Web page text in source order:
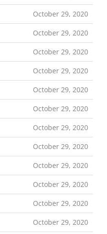
October 29, 2020
October 29, 2020
October 29, 2020
October 29, 2020
October 29, 2020
October 29, 2020
October 29, 2020
October 29, 2020
October 29, 2020
October 29, 2020
October 29, 2020
October 29, 2020